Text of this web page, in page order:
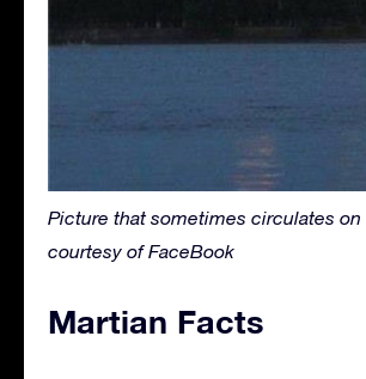
Picture that sometimes circulates on
courtesy of FaceBook
Martian Facts